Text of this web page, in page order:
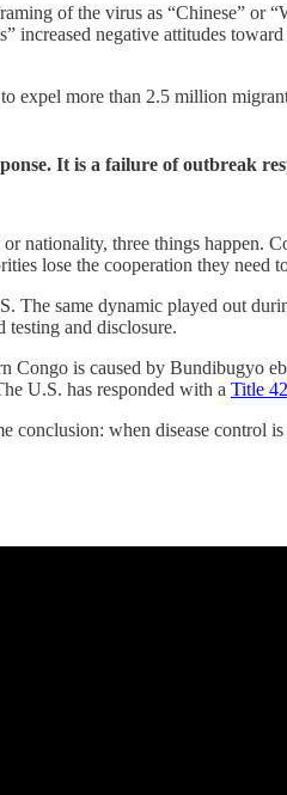
of the virus as “Chinese” or
increased negative attitudes
expel more than 2.5 million
It is a failure of outbreak
nationality, three things
lose the cooperation they need
same dynamic played out
testing and disclosure.
Congo is caused by Bundibugyo
U.S. has responded with a Title
conclusion: when disease control